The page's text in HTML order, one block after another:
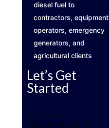
diesel fuel to
contractors, equipment
operators, emergency
generators, and
agricultural clients
Let’s Get
Started
Our inbox is
monitored during